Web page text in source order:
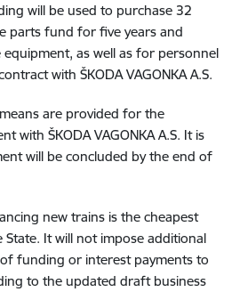
will be used to purchase 32
parts fund for five years and
as well as for personnel
with ŠKODA VAGONKA A.S.
are provided for the
with ŠKODA VAGONKA A.S. It is
will be concluded by the end of
new trains is the cheapest
State. It will not impose additional
funding or interest payments to
to the updated draft business